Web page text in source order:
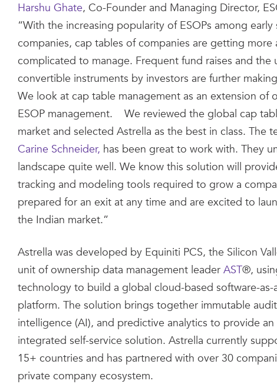
Harshu Ghate, Co-Founder and Managing Director,
“With the increasing popularity of ESOPs among
companies, cap tables of companies are getting more
complicated to manage. Frequent fund raises and the
convertible instruments by investors are further
We look at cap table management as an extension of
ESOP management. We reviewed the global cap
market and selected Astrella as the best in class. The
Carine Schneider, has been great to work with. They
landscape quite well. We know this solution will
tracking and modeling tools required to grow a
prepared for an exit at any time and are excited to
the Indian market.”
Astrella was developed by Equiniti PCS, the Silicon
unit of ownership data management leader AST®,
technology to build a global cloud-based software-as-
platform. The solution brings together immutable
intelligence (AI), and predictive analytics to provide
integrated self-service solution. Astrella currently
15+ countries and has partnered with over 30
private company ecosystem.